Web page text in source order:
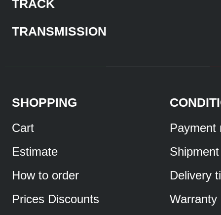
TRACK
TRANSMISSION
SHOPPING
Cart
Estimate
How to order
Prices Discounts
Payment
Shipment
Delivery
Warranty